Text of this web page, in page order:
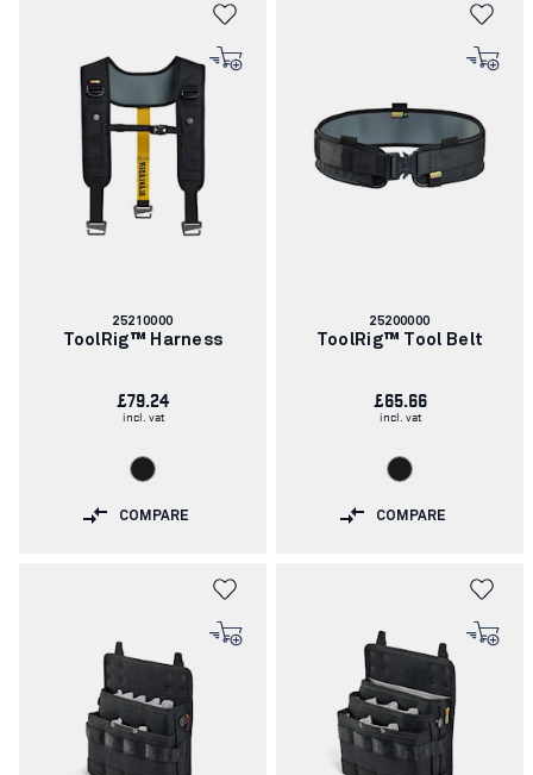
Article
number:
25210000
ToolRig™ Harness
£79.24
incl. vat
COMPARE
Article
number:
25200000
ToolRig™ Tool Belt
£65.66
incl. vat
COMPARE